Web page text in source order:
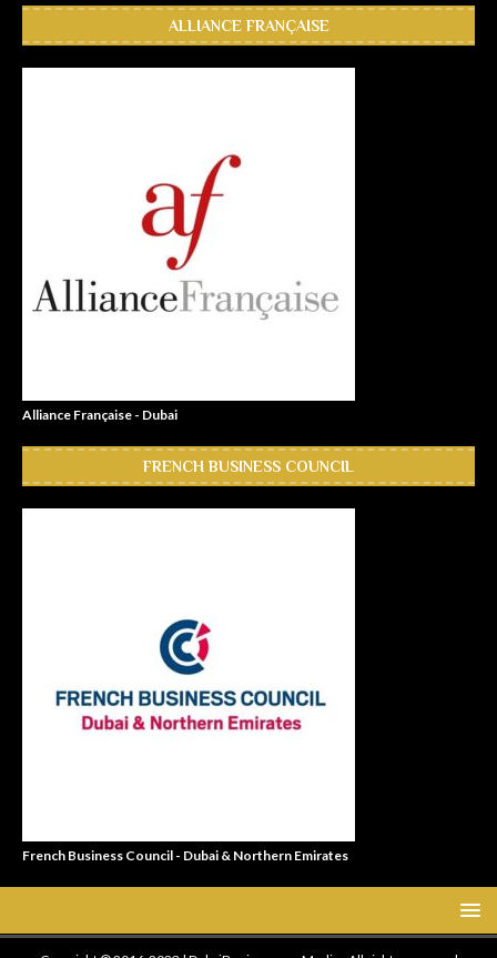
ALLIANCE FRANÇAISE
Alliance Française - Dubai
FRENCH BUSINESS COUNCIL
French Business Council - Dubai & Northern Emirates